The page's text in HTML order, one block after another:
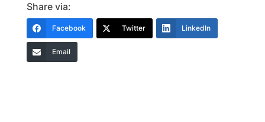
Share via:
Facebook Twitter LinkedIn
Email